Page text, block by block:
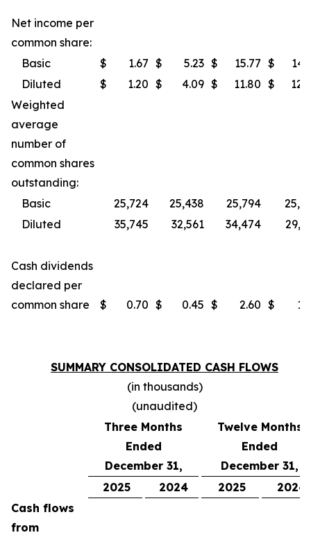
Net income per
common share:
Basic
$ 1.67 $ 5.23 $ 15.77 $
Diluted
$ 1.20 $ 4.09 $ 11.80 $
Weighted
average
number of
common shares
outstanding:
Basic
25,724 25,438 25,794
Diluted
35,745 32,561 34,474
Cash dividends
declared per
common share
$ 0.70 $ 0.45 $ 2.60 $
SUMMARY CONSOLIDATED CASH FLOWS
(in thousands)
(unaudited)
Three Months
Ended
December 31,
Twelve Months
Ended
December 31,
2025
2024 2025
2024
Cash flows
from